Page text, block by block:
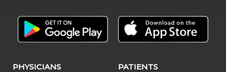
PHYSICIANS PATIENTS